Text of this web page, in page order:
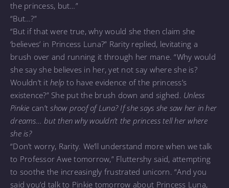
the princess, but…”
“But…?”
“But if that were true, why would she then claim she
‘believes’ in Princess Luna?” Rarity replied, levitating a
brush over and running it through her mane. “Why would
she say she believes in her, yet not say where she is?
Wouldn’t ithelp to have evidence of the princess’s
existence?” She put the brush down and sighed. Unless
Pinkie can’t show proof of Luna? If she says she saw her in her
dreams… but then why wouldn’t the princess tell her where
she is?
“Don’t worry, Rarity. We’ll understand more when we talk
to Professor Awe tomorrow,” Fluttershy said, attempting
to soothe the increasingly frustrated unicorn. “And you
said you’d talk to Pinkie tomorrow about Princess Luna,